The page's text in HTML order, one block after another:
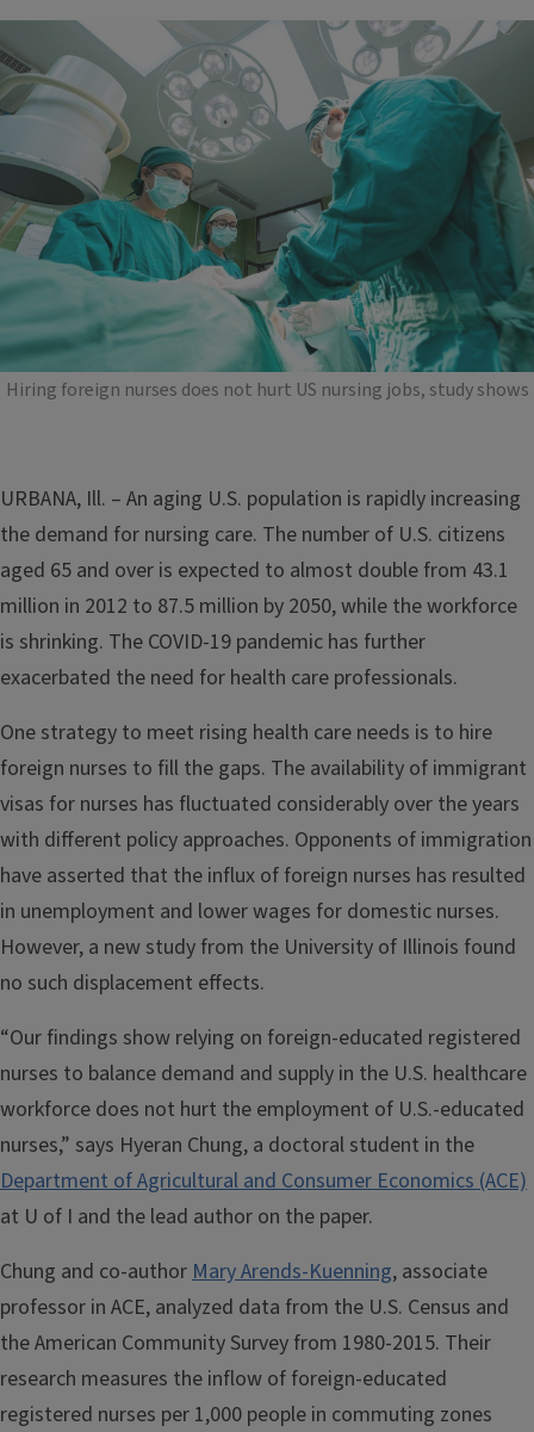
Hiring foreign nurses does not hurt US nursing jobs, study shows
URBANA, Ill. – An aging U.S. population is rapidly increasing
the demand for nursing care. The number of U.S. citizens
aged 65 and over is expected to almost double from 43.1
million in 2012 to 87.5 million by 2050, while the workforce
is shrinking. The COVID-19 pandemic has further
exacerbated the need for health care professionals.
One strategy to meet rising health care needs is to hire
foreign nurses to fill the gaps. The availability of immigrant
visas for nurses has fluctuated considerably over the years
with different policy approaches. Opponents of immigration
have asserted that the influx of foreign nurses has resulted
in unemployment and lower wages for domestic nurses.
However, a new study from the University of Illinois found
no such displacement effects.
“Our findings show relying on foreign-educated registered
nurses to balance demand and supply in the U.S. healthcare
workforce does not hurt the employment of U.S.-educated
nurses,” says Hyeran Chung, a doctoral student in the
Department of Agricultural and Consumer Economics (ACE)
at U of I and the lead author on the paper.
Chung and co-authorMary Arends-Kuenning, associate
professor in ACE, analyzed data from the U.S. Census and
the American Community Survey from 1980-2015. Their
research measures the inflow of foreign-educated
registered nurses per 1,000 people in commuting zones